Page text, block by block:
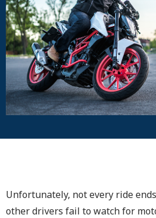
Unfortunately, not every ride
other drivers fail to watch for